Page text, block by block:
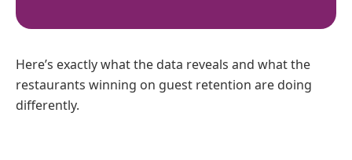
Here’s exactly what the data reveals and what the
restaurants winning on guest retention are doing
differently.